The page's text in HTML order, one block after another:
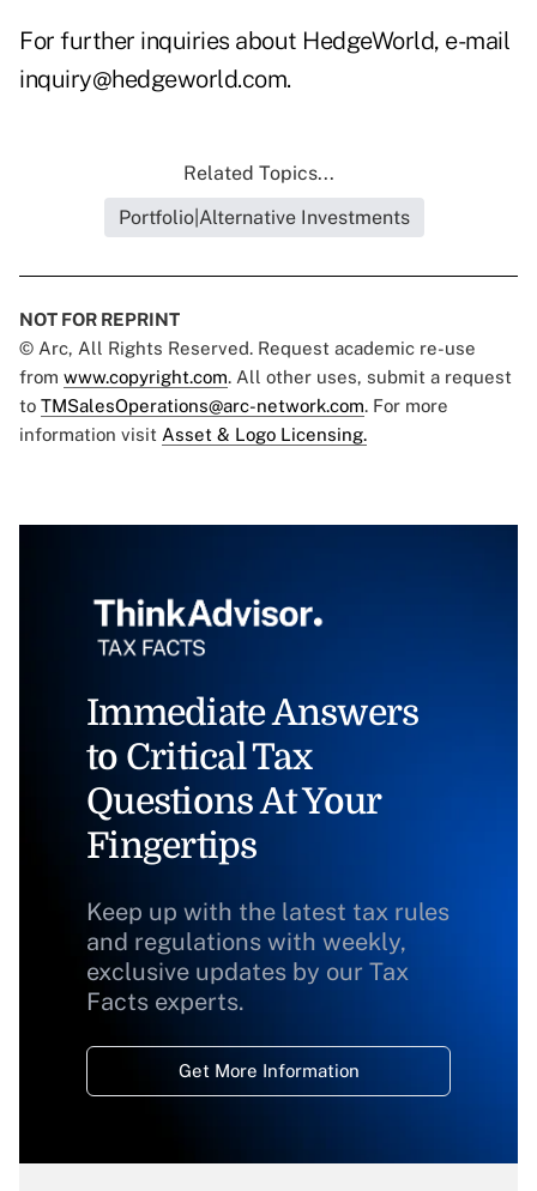
For further inquiries about HedgeWorld, e-mail
inquiry@hedgeworld.com.
Related Topics...
Portfolio|Alternative Investments
NOT FOR REPRINT
© Arc, All Rights Reserved. Request academic re-use
from www.copyright.com. All other uses, submit a request
to TMSalesOperations@arc-network.com. For more
information visit Asset & Logo Licensing.
Immediate Answers
to Critical Tax
Questions At Your
Fingertips
Keep up with the latest tax rules
and regulations with weekly,
exclusive updates by our Tax
Facts experts.
Get More Information